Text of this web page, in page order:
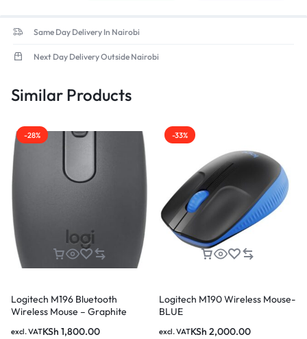
Same Day Delivery In Nairobi
Next Day Delivery Outside Nairobi
Similar Products
-28%
Logitech M196 Bluetooth
Wireless Mouse – Graphite
KSh 1,800.00
excl. VAT
-33%
Logitech M190 Wireless Mouse-
BLUE
KSh 2,000.00
excl. VAT